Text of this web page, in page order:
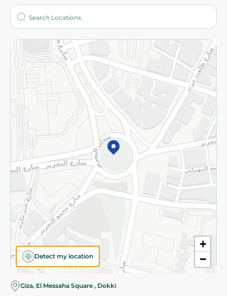
+
−
Detect my location
Giza, El Messaha Square , Dokki
Who are we?
More
Returns and Refund Terms and Conditions
Privacy Policy
Subscribe to our NewsLetter
©2026 - Spinneys | All Rights Reserved
Almost there! Add 100 EGP to proceed to checkout.